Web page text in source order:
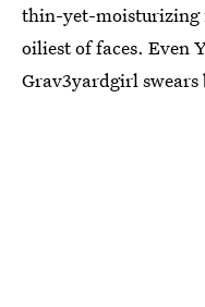
thin-yet-moisturizing
oiliest of faces. Even
Grav3yardgirl swears